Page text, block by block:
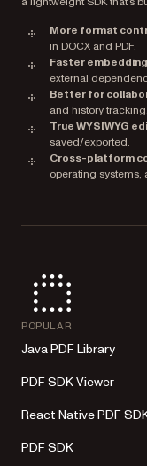
More format
in DOCX and PDF.
Faster embedding
external
Better for
and history tracking.
True WYSIWYG
saved/exported.
Cross-platform
operating systems,
POPULAR
Java PDF Library
PDF SDK Viewer
React Native PDF
PDF SDK